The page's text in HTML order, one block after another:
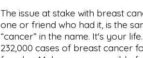
The issue at stake with breast
one or friend who had it, is the
“cancer” in the name. It's your
232,000 cases of breast cancer